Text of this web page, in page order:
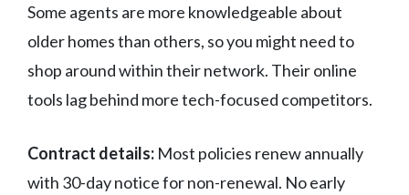
Some agents are more knowledgeable about
older homes than others, so you might need to
shop around within their network. Their online
tools lag behind more tech-focused competitors.
Contract details: Most policies renew annually
with 30-day notice for non-renewal. No early